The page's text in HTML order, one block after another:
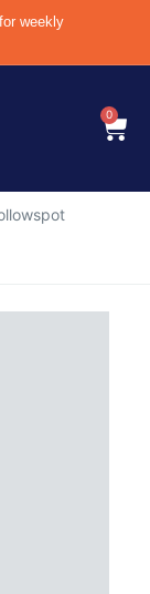
weekly
0